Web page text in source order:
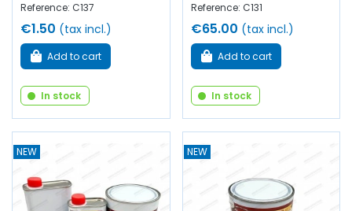
Reference: C137
€1.50 (tax incl.)
Add to cart
In stock
Reference: C131
€65.00 (tax incl.)
Add to cart
In stock
NEW NEW